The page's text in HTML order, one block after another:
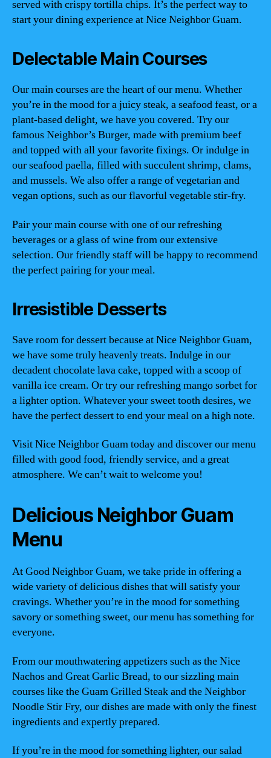
served with crispy tortilla chips. It’s the perfect way to
start your dining experience at Nice Neighbor Guam.
Delectable Main Courses
Our main courses are the heart of our menu. Whether
you’re in the mood for a juicy steak, a seafood feast, or a
plant-based delight, we have you covered. Try our
famous Neighbor’s Burger, made with premium beef
and topped with all your favorite fixings. Or indulge in
our seafood paella, filled with succulent shrimp, clams,
and mussels. We also offer a range of vegetarian and
vegan options, such as our flavorful vegetable stir-fry.
Pair your main course with one of our refreshing
beverages or a glass of wine from our extensive
selection. Our friendly staff will be happy to recommend
the perfect pairing for your meal.
Irresistible Desserts
Save room for dessert because at Nice Neighbor Guam,
we have some truly heavenly treats. Indulge in our
decadent chocolate lava cake, topped with a scoop of
vanilla ice cream. Or try our refreshing mango sorbet for
a lighter option. Whatever your sweet tooth desires, we
have the perfect dessert to end your meal on a high note.
Visit Nice Neighbor Guam today and discover our menu
filled with good food, friendly service, and a great
atmosphere. We can’t wait to welcome you!
Delicious Neighbor Guam
Menu
At Good Neighbor Guam, we take pride in offering a
wide variety of delicious dishes that will satisfy your
cravings. Whether you’re in the mood for something
savory or something sweet, our menu has something for
everyone.
From our mouthwatering appetizers such as the Nice
Nachos and Great Garlic Bread, to our sizzling main
courses like the Guam Grilled Steak and the Neighbor
Noodle Stir Fry, our dishes are made with only the finest
ingredients and expertly prepared.
If you’re in the mood for something lighter, our salad